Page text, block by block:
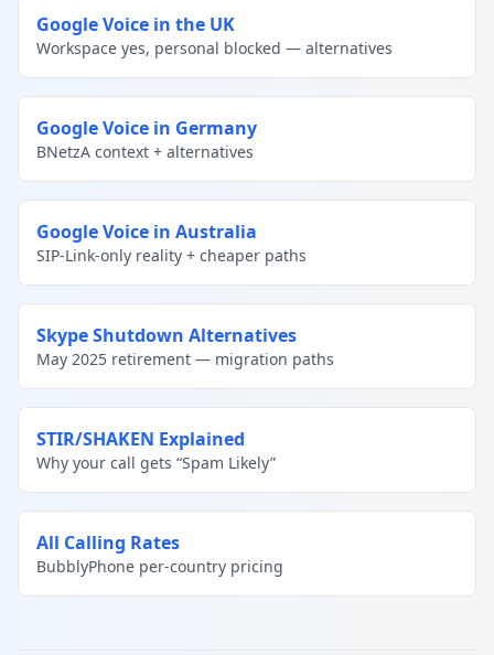
Google Voice in the UK
Workspace yes, personal blocked — alternatives
Google Voice in Germany
BNetzA context + alternatives
Google Voice in Australia
SIP-Link-only reality + cheaper paths
Skype Shutdown Alternatives
May 2025 retirement — migration paths
STIR/SHAKEN Explained
Why your call gets “Spam Likely”
All Calling Rates
BubblyPhone per-country pricing